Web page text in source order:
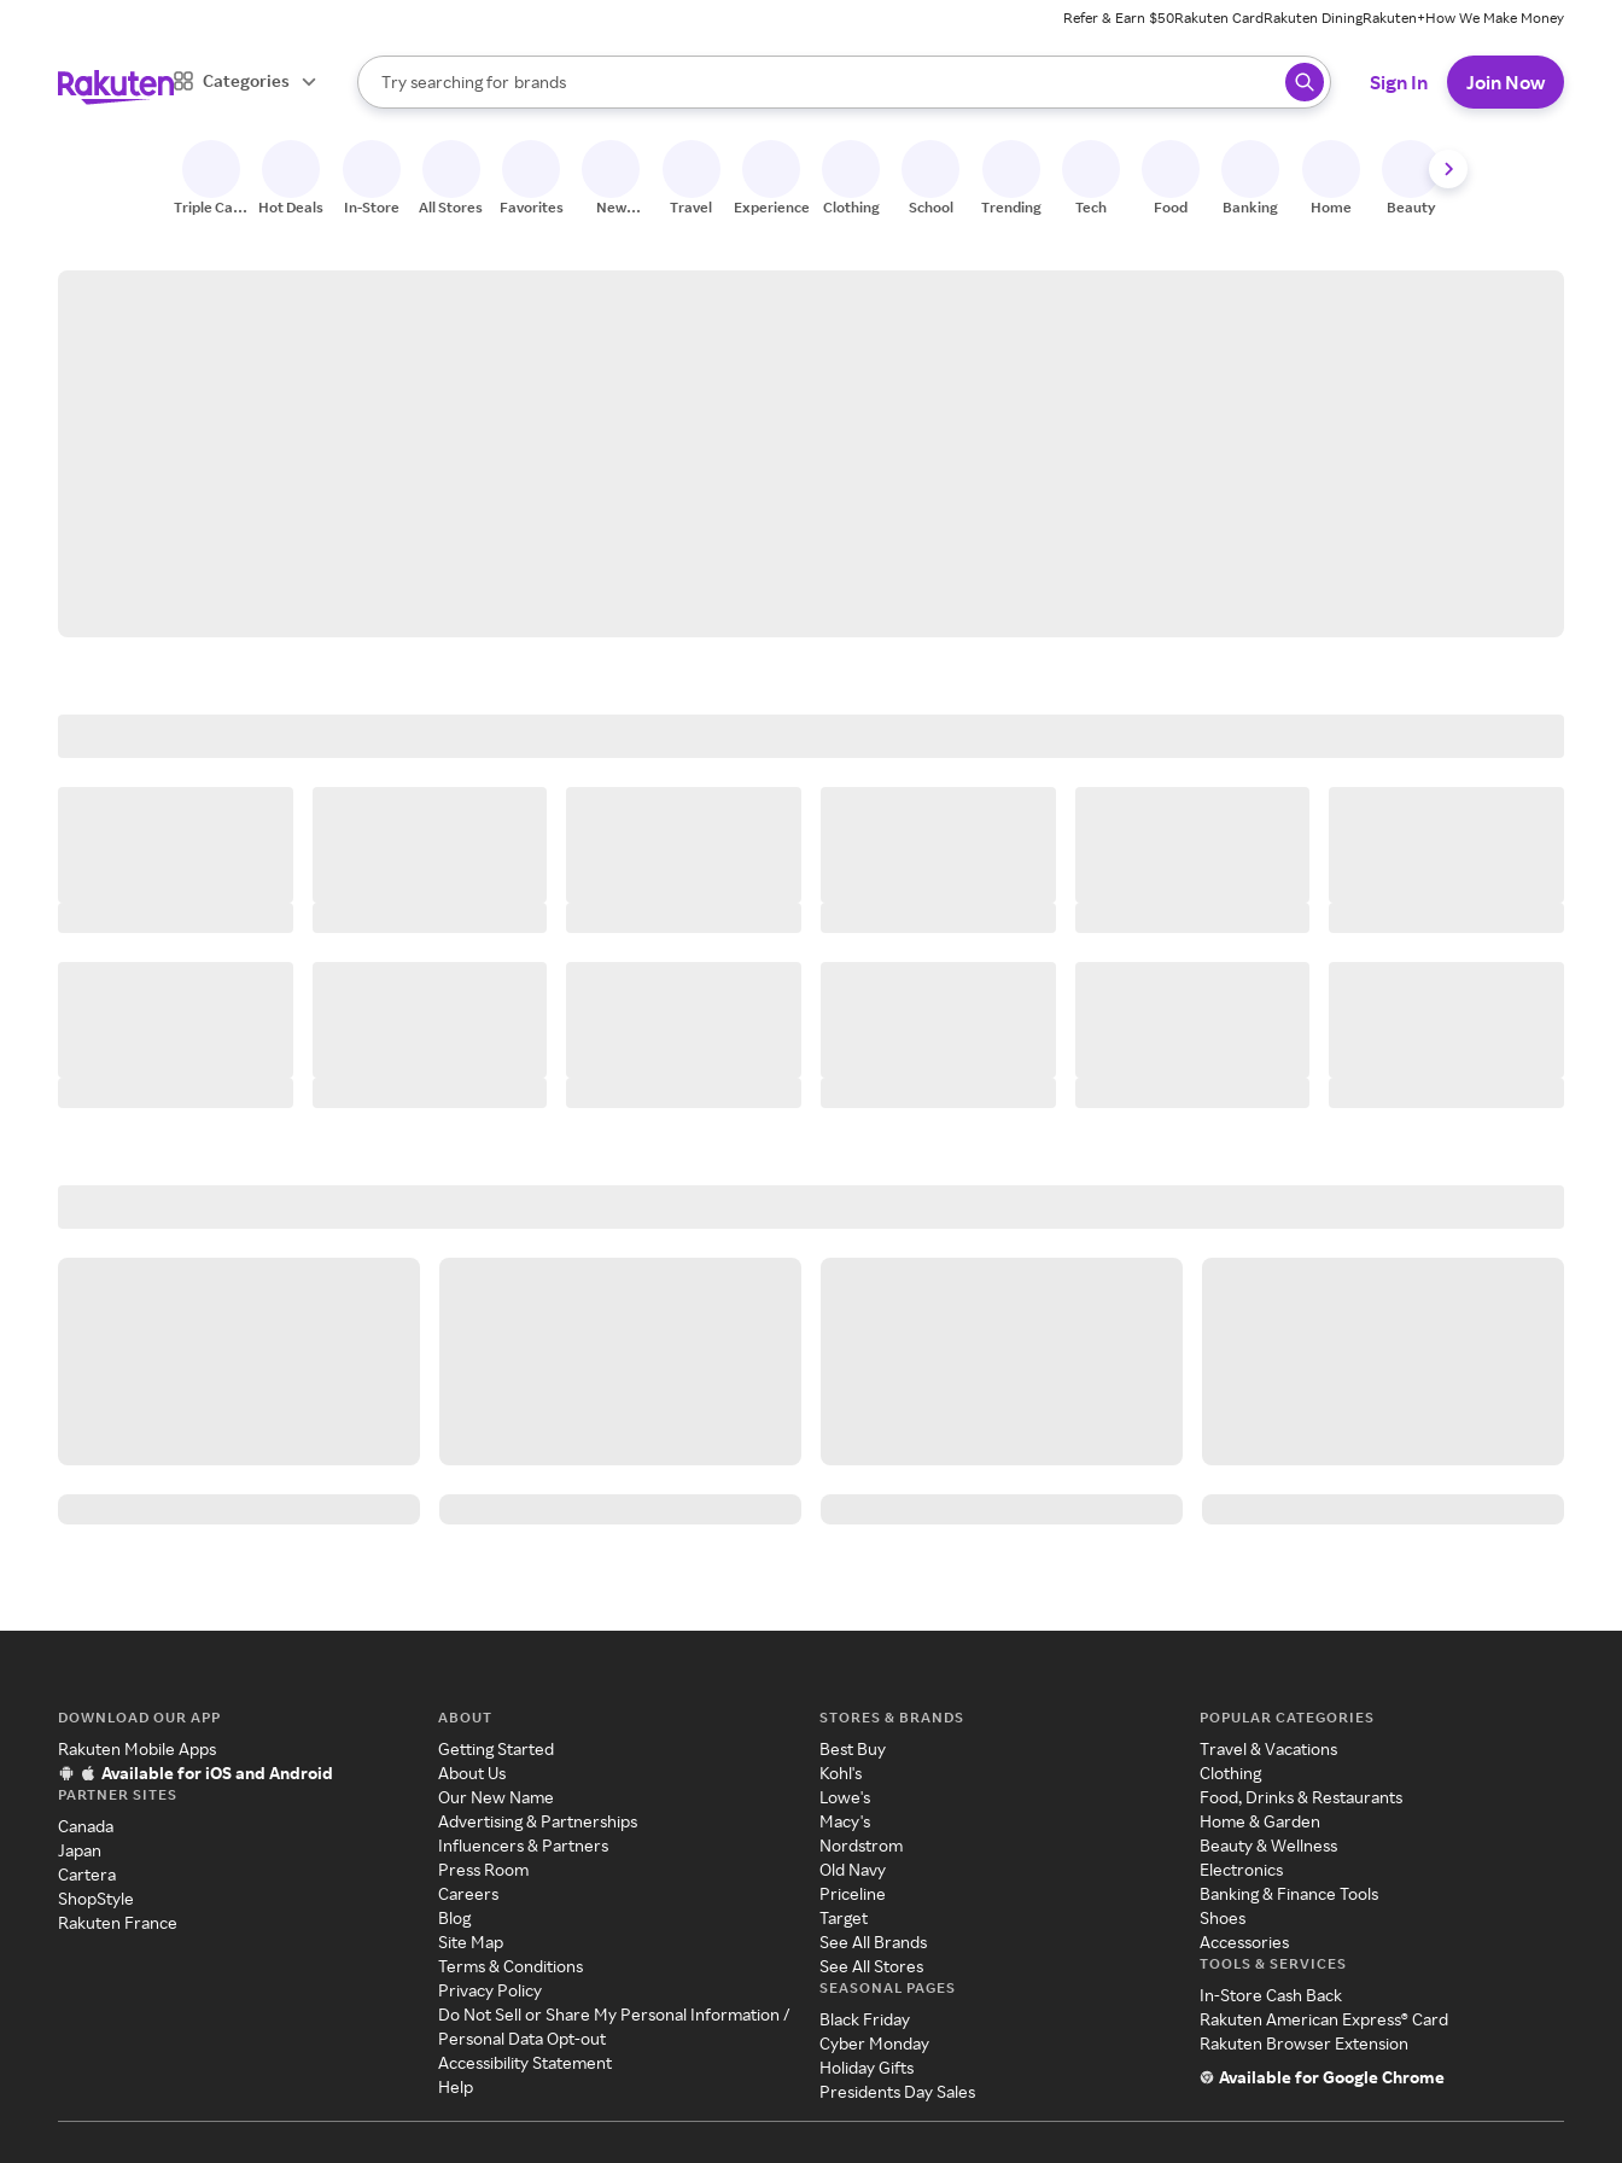
Refer & Earn $50Rakuten CardRakuten DiningRakuten+How We Make Money
Categories
Search Rakuten
Try searching for
stores
brands
groceries
When autocomplete results are available, use the up and down arrow keys to review results. When ready, press enter to select.
Sign In Join Now
Triple Cash
Hot Deals In-Store All Stores Favorites
New
Travel Experiences Clothing School Trending Tech Food Banking Home Beauty
DOWNLOAD OUR APP
Rakuten Mobile Apps
Available for iOS and Android
PARTNER SITES
Canada
Japan
Cartera
ShopStyle
Rakuten France
ABOUT
Getting Started
About Us
Our New Name
Advertising & Partnerships
Influencers & Partners
Press Room
Careers
Blog
Site Map
Terms & Conditions
Privacy Policy
Do Not Sell or Share My Personal Information /
Personal Data Opt-out
Accessibility Statement
Help
STORES & BRANDS
Best Buy
Kohl's
Lowe's
Macy's
Nordstrom
Old Navy
Priceline
Target
See All Brands
See All Stores
SEASONAL PAGES
Black Friday
Cyber Monday
Holiday Gifts
Presidents Day Sales
POPULAR CATEGORIES
Travel & Vacations
Clothing
Food, Drinks & Restaurants
Home & Garden
Beauty & Wellness
Electronics
Banking & Finance Tools
Shoes
Accessories
TOOLS & SERVICES
In-Store Cash Back
Rakuten American Express® Card
Rakuten Browser Extension
Available for Google Chrome